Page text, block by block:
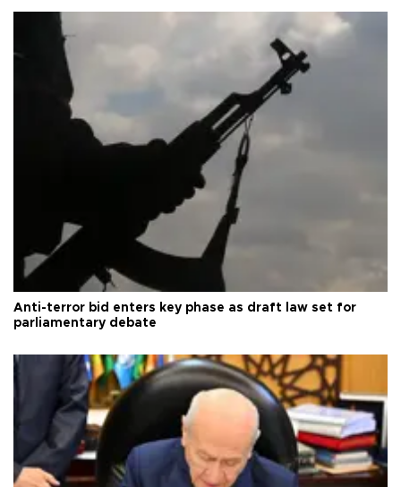
Anti-terror bid enters key phase as draft law set for
parliamentary debate